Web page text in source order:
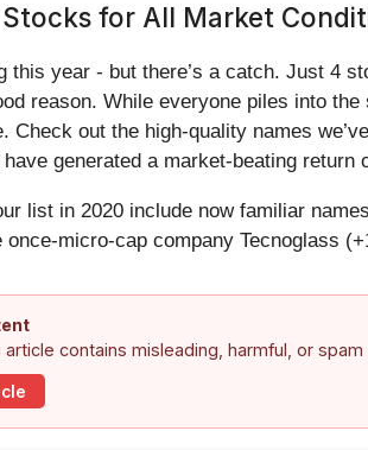
for All Market
this year - but there’s a catch. Just 4
reason. While everyone piles into
Check out the high-quality names
generated a market-beating return
list in 2020 include now familiar
once-micro-cap company Tecnoglass
contains misleading, harmful, or